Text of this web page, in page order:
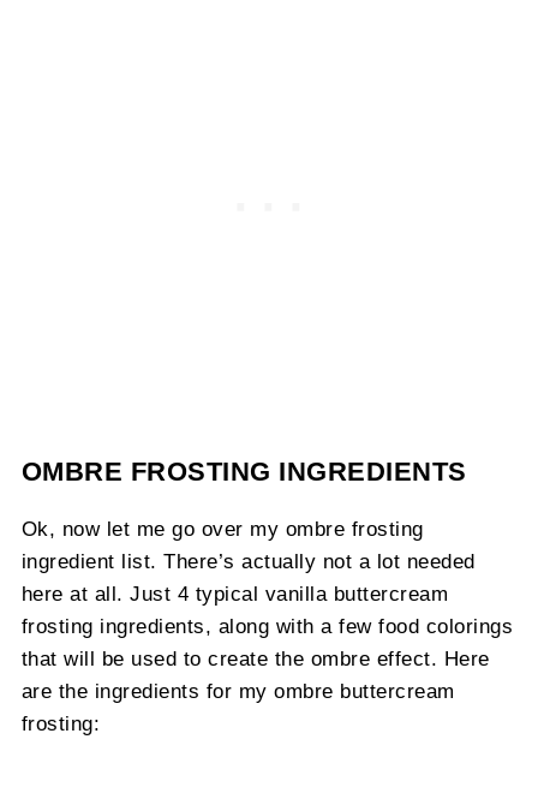
OMBRE FROSTING INGREDIENTS
Ok, now let me go over my ombre frosting
ingredient list. There’s actually not a lot needed
here at all. Just 4 typical vanilla buttercream
frosting ingredients, along with a few food colorings
that will be used to create the ombre effect. Here
are the ingredients for my ombre buttercream
frosting: